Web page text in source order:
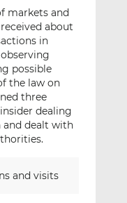
markets and
about
in
possible
the law on
three
dealing
dealt with
and visits